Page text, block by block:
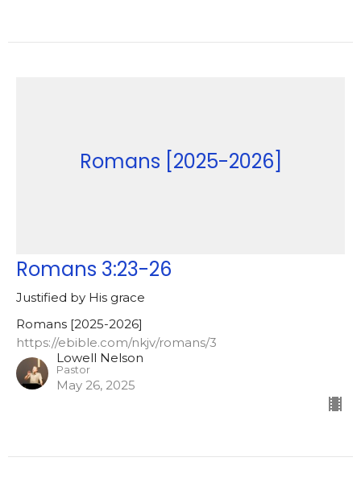
Romans [2025-2026]
Romans 3:23-26
Justified by His grace
Romans [2025-2026]
https://ebible.com/nkjv/romans/3
Lowell Nelson
Pastor
May 26, 2025